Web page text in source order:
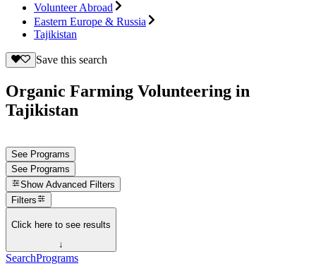
Volunteer Abroad
Eastern Europe & Russia
Tajikistan
Save this search
Organic Farming Volunteering in
Tajikistan
See Programs
See Programs
Show Advanced Filters
Filters
Click here to see results
↓
SearchPrograms